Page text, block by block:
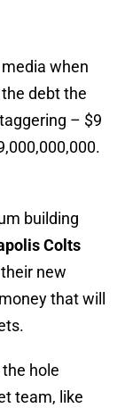
when
debt the
– $9
building
Colts
new
that will
hole
team, like